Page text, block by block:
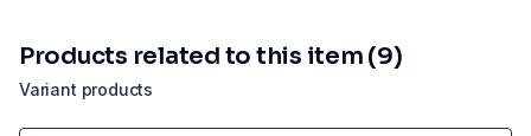
Variant products
Products related to this item (9)